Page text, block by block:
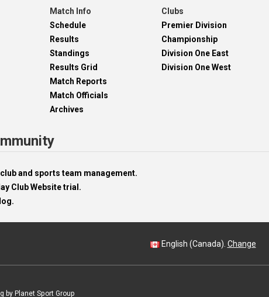
Match Info
Schedule
Results
Standings
Results Grid
Match Reports
Match Officials
Archives
Clubs
Premier Division
Championship
Division One East
Division One West
and sports team management.
Club Website trial.
English (Canada). Change
by Planet Sport Group